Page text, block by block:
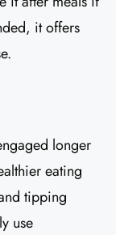
it offers
longer
eating
tipping
use